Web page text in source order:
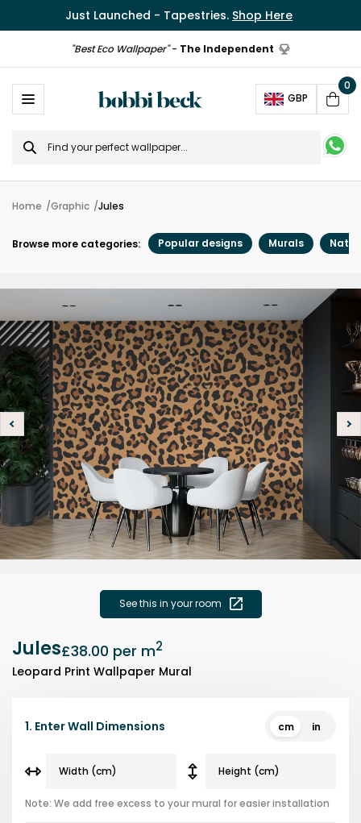
Just Launched - Tapestries. Shop Here
"Best Eco Wallpaper"- The Independent
GBP
Cart
0
Search
for
Home Graphic Jules
Browse more categories: Popular designs Murals
See this in your room
Jules£38.00 per m2
Leopard Print Wallpaper Mural
1. Enter Wall Dimensions cm in
Note: We add free excess to your mural for easier installation